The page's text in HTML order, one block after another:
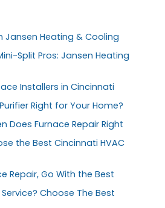
Jansen Heating & Cooling
Split Pros: Jansen Heating
Installers in Cincinnati
Right for Your Home?
Does Furnace Repair Right
the Best Cincinnati HVAC
Repair, Go With the Best
Choose The Best